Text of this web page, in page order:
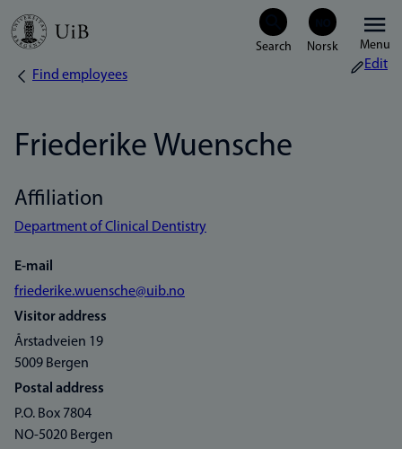
Skip
Menu
Breadcrumb
Find employees
Edit
Friederike Wuensche
Affiliation
Department of Clinical Dentistry
E-mail
friederike.wuensche@uib.no
Visitor address
Årstadveien 19
5009 Bergen
Postal address
P.O. Box 7804
NO-5020 Bergen